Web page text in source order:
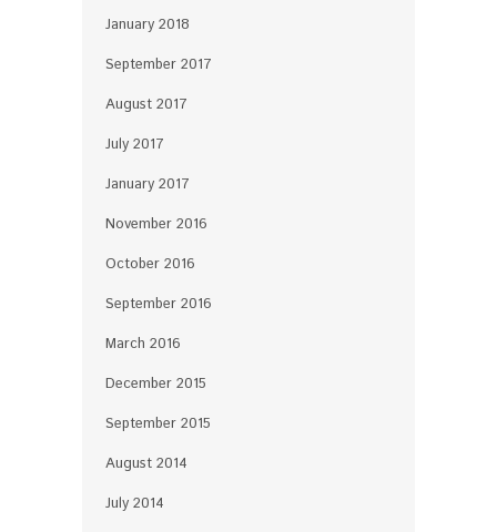
January 2018
September 2017
August 2017
July 2017
January 2017
November 2016
October 2016
September 2016
March 2016
December 2015
September 2015
August 2014
July 2014